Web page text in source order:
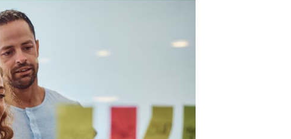
Cost
Ways
to
Promote
a
Business